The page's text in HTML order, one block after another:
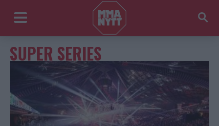
SUPER SERIES